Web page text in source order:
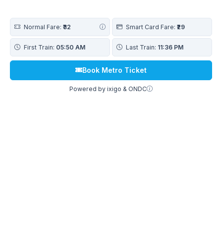
Normal Fare: ₹32 Smart Card Fare: ₹29
First Train: 05:50 AM Last Train: 11:36 PM
Book Metro Ticket
Powered by ixigo & ONDC